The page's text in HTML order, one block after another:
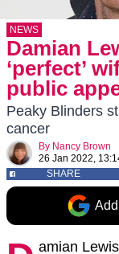
NEWS
Damian
‘perfect’
public
Peaky Blinders
cancer
By Nancy Brown
26 Jan 2022,
SHARE
amian